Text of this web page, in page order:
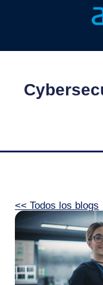
<< Todos los blogs